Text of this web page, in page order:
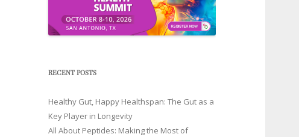
RECENT POSTS
Healthy Gut, Happy Healthspan: The Gut as a
Key Player in Longevity
All About Peptides: Making the Most of